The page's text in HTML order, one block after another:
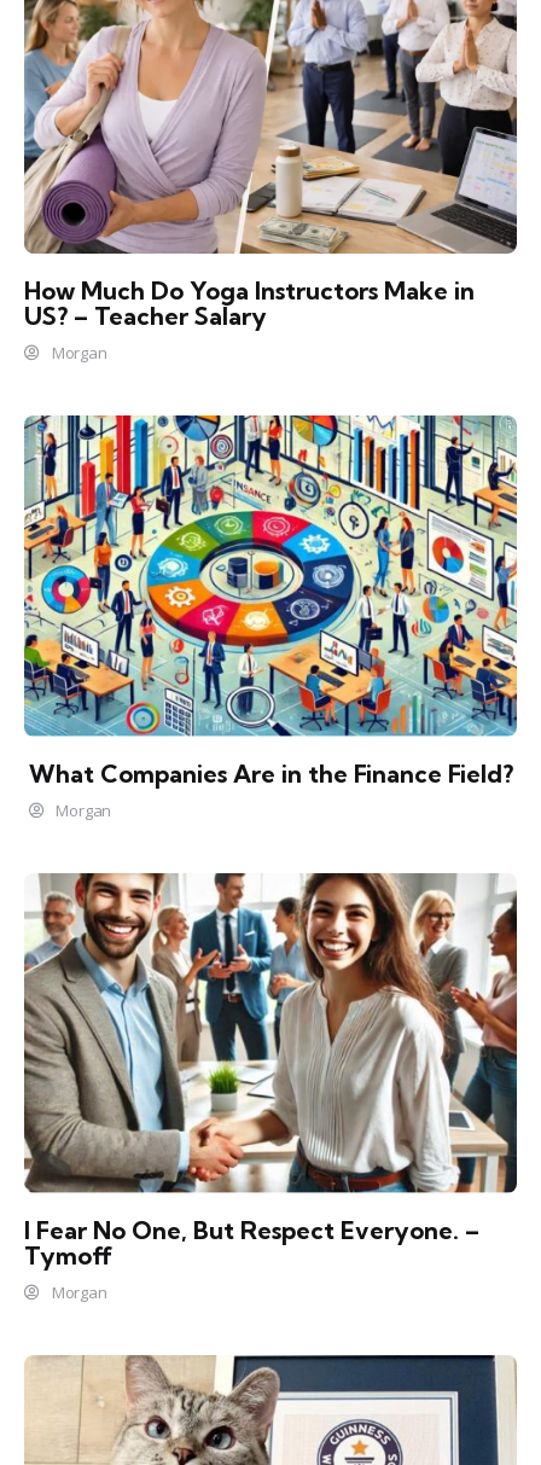
How Much Do Yoga Instructors Make in
US? – Teacher Salary
Morgan
What Companies Are in the Finance Field?
Morgan
I Fear No One, But Respect Everyone. –
Tymoff
Morgan